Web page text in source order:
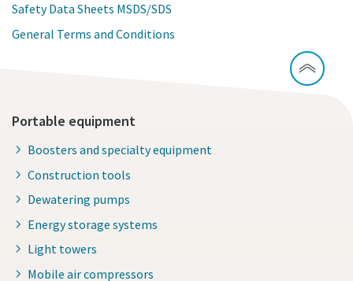
Safety Data Sheets MSDS/SDS
General Terms and Conditions
Portable equipment
Boosters and specialty equipment
Construction tools
Dewatering pumps
Energy storage systems
Light towers
Mobile air compressors